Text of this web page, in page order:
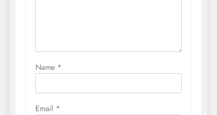
Name *
Email *